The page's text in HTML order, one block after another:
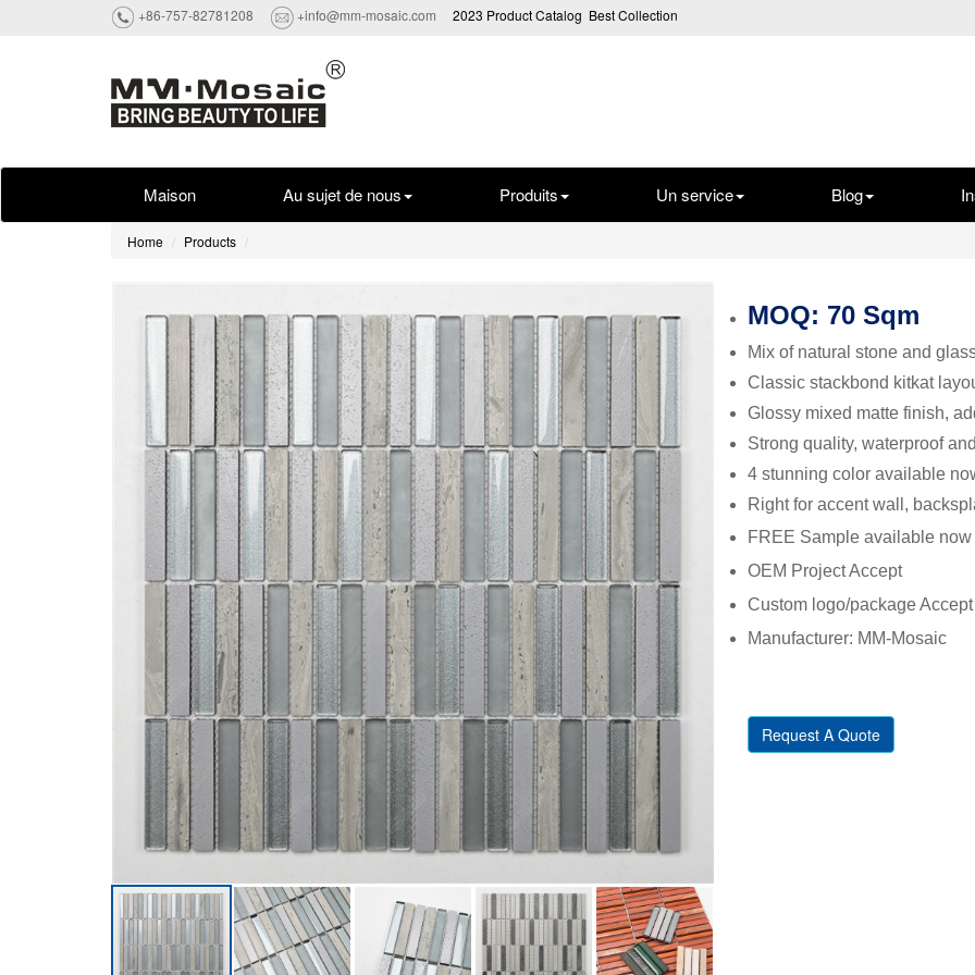
+86-757-82781208 +info@mm-mosaic.com 2023 Product Catalog Best Collection
Maison Au sujet de nous Produits Un service Blog
Home Products
MOQ: 70 Sqm
Mix of natural stone and
Classic stackbond kitkat
Glossy mixed matte finish,
Strong quality, waterproof
4 stunning color available
Right for accent wall,
FREE Sample available now
OEM Project Accept
Custom logo/package Accept
Manufacturer: MM-Mosaic
Request A Quote